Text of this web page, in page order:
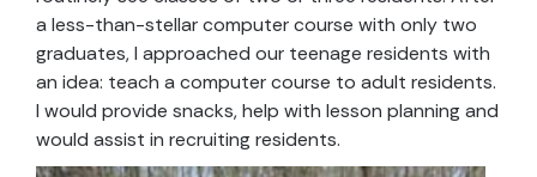
a less-than-stellar computer course with only two
graduates, I approached our teenage residents with
an idea: teach a computer course to adult residents.
I would provide snacks, help with lesson planning and
would assist in recruiting residents.